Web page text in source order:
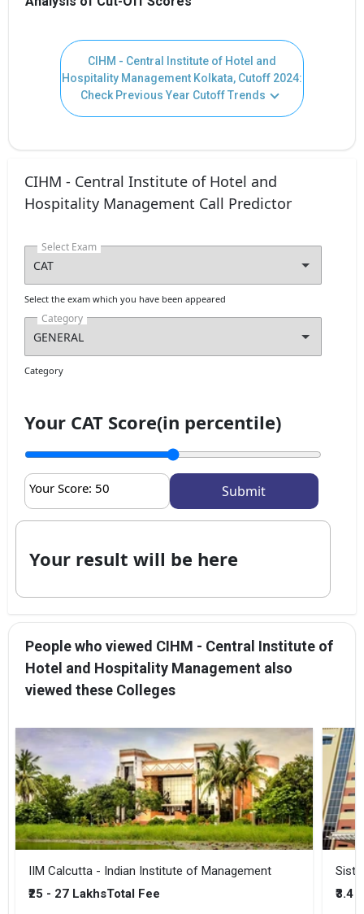
CIHM - Central Institute of Hotel and
Hospitality Management Kolkata, Cutoff 2024:
Check Previous Year Cutoff Trends
CIHM - Central Institute of Hotel and
Hospitality Management Call Predictor
Select Exam
Select the exam which you have been appeared
Category
Category
Your CAT Score(in percentile)
Your Score: 50
Your result will be here
People who viewed CIHM - Central Institute of
Hotel and Hospitality Management also
viewed these Colleges
IIM Calcutta - Indian Institute of Management
₹25 - 27 LakhsTotal Fee
₹3.4